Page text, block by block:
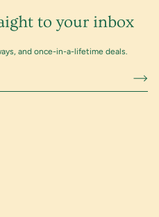
to your inbox
and once-in-a-lifetime deals.